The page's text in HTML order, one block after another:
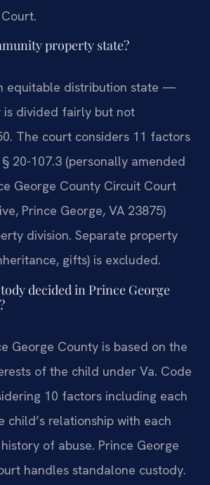
property state?
equitable distribution state —
is divided fairly but not
The court considers 11 factors
20-107.3 (personally amended
George County Circuit Court
Prince George, VA 23875)
division. Separate property
gifts) is excluded.
decided in Prince George
George County is based on the
of the child under Va. Code
10 factors including each
child’s relationship with each
of abuse. Prince George
handles standalone custody.